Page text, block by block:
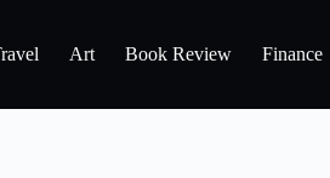
Art Book Review Finance